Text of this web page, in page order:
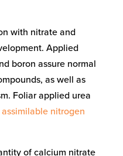
with nitrate and
Applied
boron assure normal
as well as
Foliar applied urea
nitrogen
of calcium nitrate